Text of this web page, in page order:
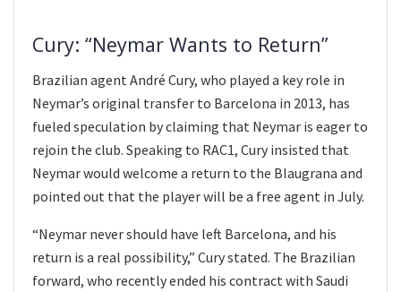
Cury: “Neymar Wants to Return”
Brazilian agent André Cury, who played a key role in
Neymar’s original transfer to Barcelona in 2013, has
fueled speculation by claiming that Neymar is eager to
rejoin the club. Speaking to RAC1, Cury insisted that
Neymar would welcome a return to the Blaugrana and
pointed out that the player will be a free agent in July.
“Neymar never should have left Barcelona, and his
return is a real possibility,” Cury stated. The Brazilian
forward, who recently ended his contract with Saudi